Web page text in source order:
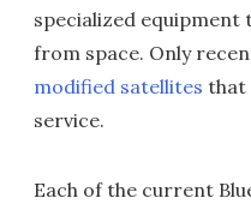
specialized equipment
from space. Only
modified satellites that
service.
Each of the current